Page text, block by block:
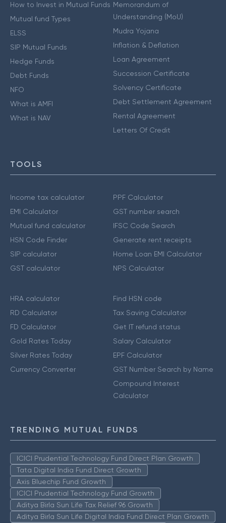
How to Invest in Mutual Funds
Mutual fund Types
ELSS
SIP Mutual Funds
Hedge Funds
Debt Funds
NFO
What is AMFI
What is NAV
Memorandum of
Understanding (MoU)
Mudra Yojana
Inflation & Deflation
Loan Agreement
Succession Certificate
Solvency Certificate
Debt Settlement Agreement
Rental Agreement
Letters Of Credit
TOOLS
Income tax calculator
EMI Calculator
Mutual fund calculator
HSN Code Finder
SIP calculator
GST calculator
PPF Calculator
GST number search
IFSC Code Search
Generate rent receipts
Home Loan EMI Calculator
NPS Calculator
HRA calculator
RD Calculator
FD Calculator
Gold Rates Today
Silver Rates Today
Currency Converter
Find HSN code
Tax Saving Calculator
Get IT refund status
Salary Calculator
EPF Calculator
GST Number Search by Name
Compound Interest
Calculator
TRENDING MUTUAL FUNDS
ICICI Prudential Technology Fund Direct Plan Growth
Tata Digital India Fund Direct Growth
Axis Bluechip Fund Growth
ICICI Prudential Technology Fund Growth
Aditya Birla Sun Life Tax Relief 96 Growth
Aditya Birla Sun Life Digital India Fund Direct Plan Growth